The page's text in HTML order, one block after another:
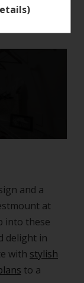
and a
at
into these
delight in
with stylish
to a